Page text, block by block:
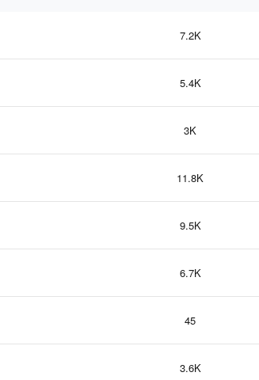
7.2K
5.4K
3K
11.8K
9.5K
6.7K
45
3.6K